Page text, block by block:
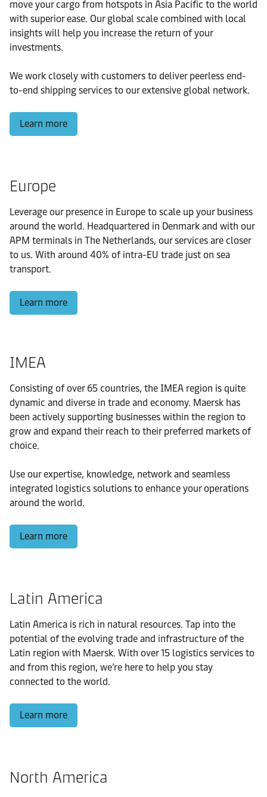
move your cargo from hotspots in Asia Pacific to the world
with superior ease. Our global scale combined with local
insights will help you increase the return of your
investments.
We work closely with customers to deliver peerless end-
to-end shipping services to our extensive global network.
Learn more
Europe
Leverage our presence in Europe to scale up your business
around the world. Headquartered in Denmark and with our
APM terminals in The Netherlands, our services are closer
to us. With around 40% of intra-EU trade just on sea
transport.
Learn more
IMEA
Consisting of over 65 countries, the IMEA region is quite
dynamic and diverse in trade and economy. Maersk has
been actively supporting businesses within the region to
grow and expand their reach to their preferred markets of
choice.
Use our expertise, knowledge, network and seamless
integrated logistics solutions to enhance your operations
around the world.
Learn more
Latin America
Latin America is rich in natural resources. Tap into the
potential of the evolving trade and infrastructure of the
Latin region with Maersk. With over 15 logistics services to
and from this region, we’re here to help you stay
connected to the world.
Learn more
North America